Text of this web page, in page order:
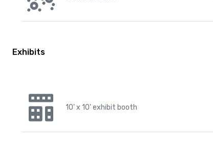
Exhibits
10' x 10' exhibit booth